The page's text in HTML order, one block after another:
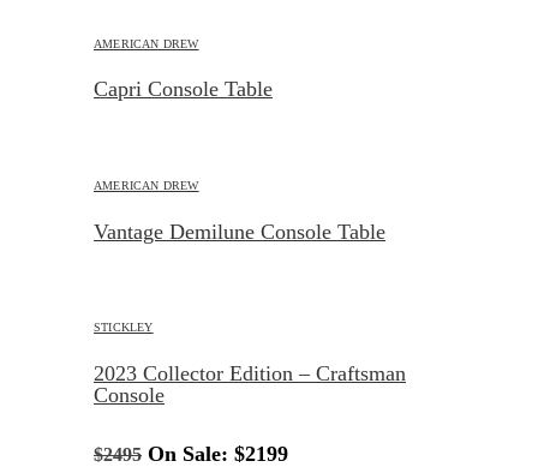
AMERICAN DREW
Capri Console Table
AMERICAN DREW
Vantage Demilune Console Table
STICKLEY
2023 Collector Edition – Craftsman
Console
$2495 On Sale: $2199